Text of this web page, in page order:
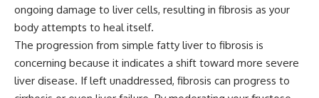
ongoing damage to liver cells, resulting in fibrosis as your
body attempts to heal itself.
The progression from simple fatty liver to fibrosis is
concerning because it indicates a shift toward more severe
liver disease. If left unaddressed, fibrosis can progress to